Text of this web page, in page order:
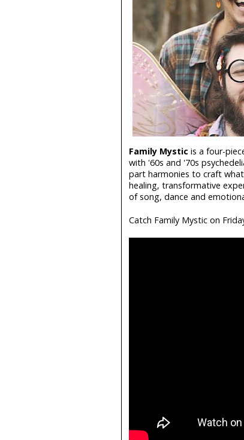
Family Mystic is a four-
with '60s and '70s
part harmonies to craft
healing, transformative
of song, dance and
Catch Family Mystic on